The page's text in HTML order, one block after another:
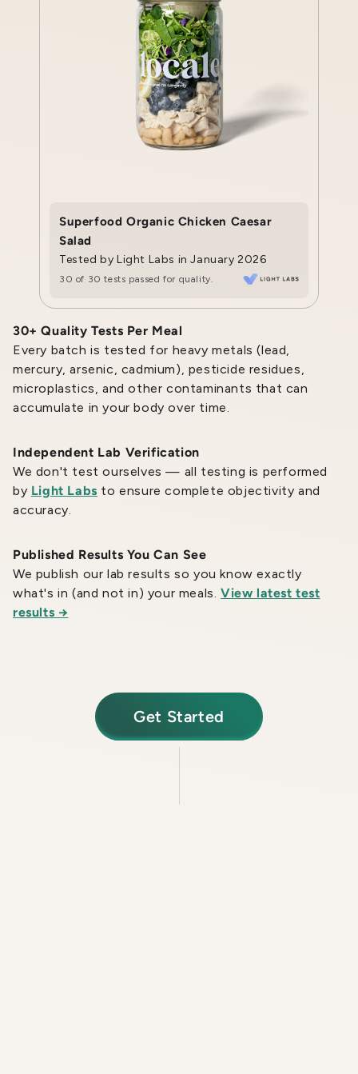
30+ Quality Tests Per Meal
Every batch is tested for heavy metals (lead,
mercury, arsenic, cadmium), pesticide residues,
microplastics, and other contaminants that can
accumulate in your body over time.
Independent Lab Verification
We don't test ourselves — all testing is performed
by Light Labs to ensure complete objectivity and
accuracy.
Published Results You Can See
We publish our lab results so you know exactly
what's in (and not in) your meals.View latest test
results →
Superfood Organic Chicken Caesar
Salad
Tested by Light Labs in January 2026
30 of 30 tests passed for quality.
Get Started